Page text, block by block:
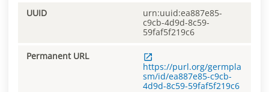
UUID
urn:uuid:ea887e85-
c9cb-4d9d-8c59-
59faf5f219c6
Permanent URL
https://purl.org/germpla
sm/id/ea887e85-c9cb-
4d9d-8c59-59faf5f219c6